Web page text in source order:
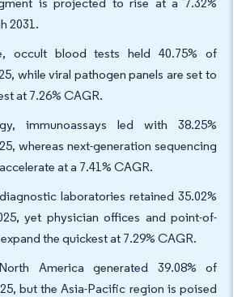
2031.
occult blood tests held 40.75% of
while viral pathogen panels are set to
at 7.26% CAGR.
immunoassays led with 38.25%
whereas next-generation sequencing
at a 7.41% CAGR.
laboratories retained 35.02%
yet physician offices and point-of-
the quickest at 7.29% CAGR.
America generated 39.08% of
but the Asia-Pacific region is poised